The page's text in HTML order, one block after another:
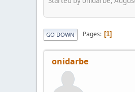
GO DOWN Pages 1
onidarbe